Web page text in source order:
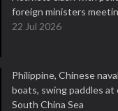
foreign ministers
22 Jul 2026
Philippine, Chinese
boats, swing paddles at
South China Sea